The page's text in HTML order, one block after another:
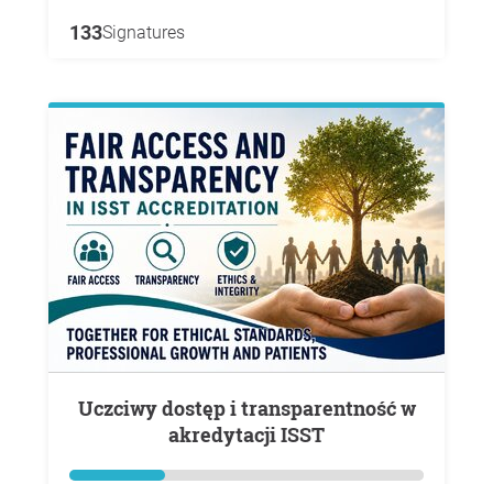
133Signatures
Uczciwy dostęp i transparentność w
akredytacji ISST